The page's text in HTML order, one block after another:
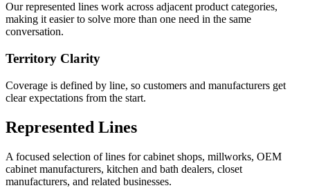
Our represented lines work across adjacent product categories,
making it easier to solve more than one need in the same
conversation.
Territory Clarity
Coverage is defined by line, so customers and manufacturers get
clear expectations from the start.
Represented Lines
A focused selection of lines for cabinet shops, millworks, OEM
cabinet manufacturers, kitchen and bath dealers, closet
manufacturers, and related businesses.